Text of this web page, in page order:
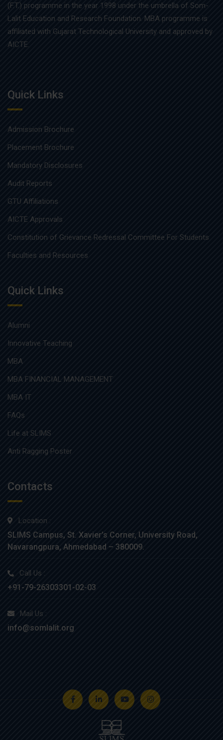
(F.T.) programme in the year 1998 under the umbrella of Som-
Lalit Education and Research Foundation. MBA programme is
affiliated with Gujarat Technological University and approved by
AICTE.
Quick Links
Admission Brochure
Placement Brochure
Mandatory Disclosures
Audit Reports
GTU Affiliations
AICTE Approvals
Constitution of Grievance Redressal Committee For Students
Faculties and Resources
Quick Links
Alumni
Innovative Teaching
MBA
MBA FINANCIAL MANAGEMENT
MBA IT
FAQs
Life at SLIMS
Anti Ragging Poster
Contacts
Location :
SLIMS Campus, St. Xavier’s Corner, University Road,
Navarangpura, Ahmedabad – 380009.
Call Us :
+91-79-26303301-02-03
Mail Us :
info@somlalit.org